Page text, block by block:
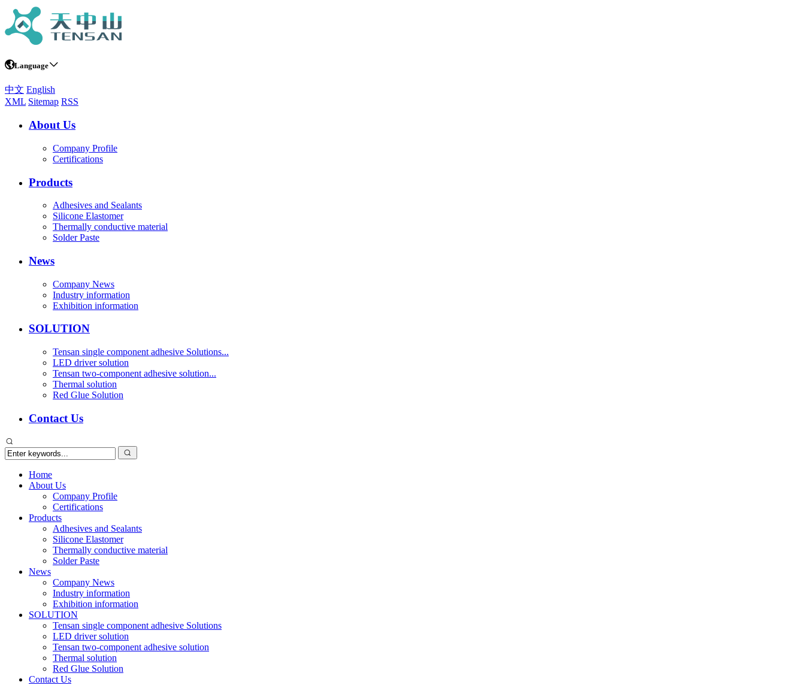
Language
中文 English
XML Sitemap RSS
About Us
Company Profile
Certifications
Products
Adhesives and Sealants
Silicone Elastomer
Thermally conductive material
Solder Paste
News
Company News
Industry information
Exhibition information
SOLUTION
Tensan single component adhesive Solutions...
LED driver solution
Tensan two-component adhesive solution...
Thermal solution
Red Glue Solution
Contact Us
Home
About Us
Company Profile
Certifications
Products
Adhesives and Sealants
Silicone Elastomer
Thermally conductive material
Solder Paste
News
Company News
Industry information
Exhibition information
SOLUTION
Tensan single component adhesive Solutions
LED driver solution
Tensan two-component adhesive solution
Thermal solution
Red Glue Solution
Contact Us